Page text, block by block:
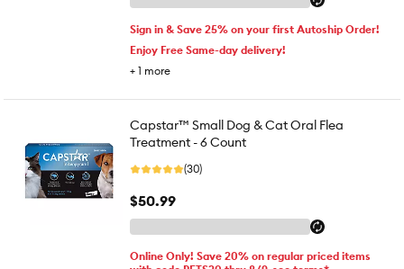
Sign in & Save 25% on your first Autoship Order!
Enjoy Free Same-day delivery!
+ 1 more
Capstar™ Small Dog & Cat Oral Flea
Treatment - 6 Count
(30)
$50.99
Online Only! Save 20% on regular priced items